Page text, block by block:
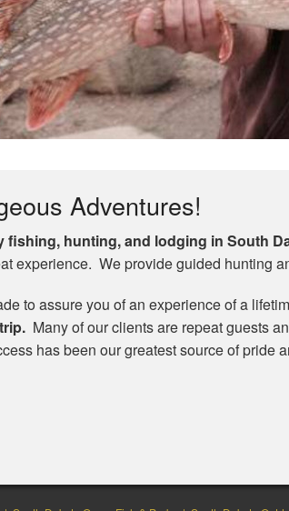
Adventures!
fishing, hunting, and lodging in South
experience. We provide guided hunting
to assure you of an experience of a
Many of our clients are repeat guests
has been our greatest source of pride